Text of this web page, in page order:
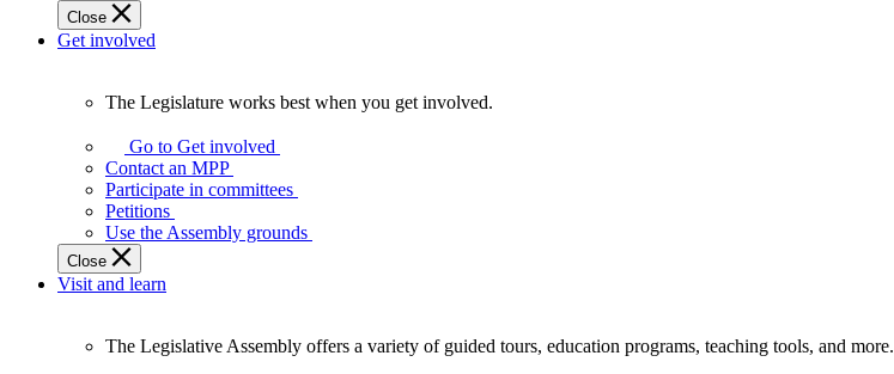
Close
Get involved
Legislature
works
best
when
get
involved.
The Legislature works best when you get involved.
Go to Get involved
Contact an MPP
Participate in committees
Petitions
Use the Assembly grounds
Close
Visit and learn
The Legislative Assembly offers a variety of guided tours, education programs, teaching tools, and more.